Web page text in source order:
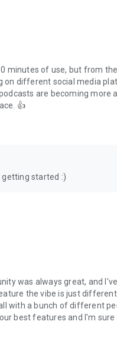
minutes of use, but from
on different social media
are becoming more
👍
getting started :)
was always great, and
the vibe is just
with a bunch of different
best features and I'm